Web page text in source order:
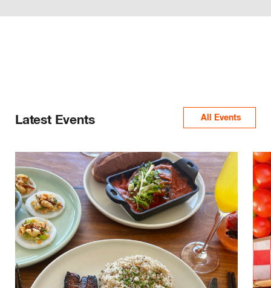
Latest Events All Events